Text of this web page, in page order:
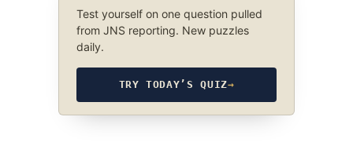
Test yourself on one question pulled
from JNS reporting. New puzzles
daily.
TRY TODAY’S QUIZ→